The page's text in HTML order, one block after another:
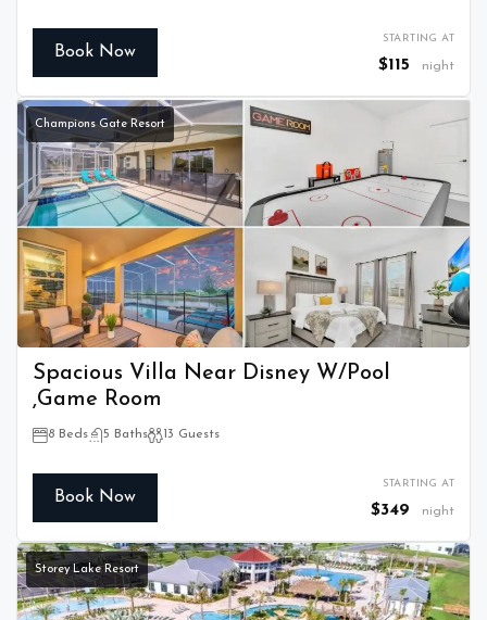
Book Now
STARTING AT
$115 night
Champions Gate Resort
Spacious Villa Near Disney W/Pool
,Game Room
8 Beds 5 Baths 13 Guests
Book Now
STARTING AT
$349 night
Storey Lake Resort